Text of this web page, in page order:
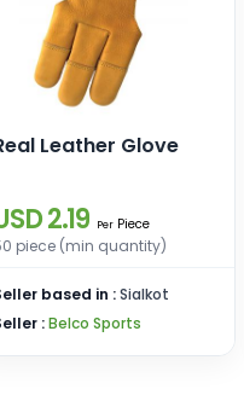
Leather Glove
2.19 Per Piece
piece (min quantity)
based in :Sialkot
:Belco Sports